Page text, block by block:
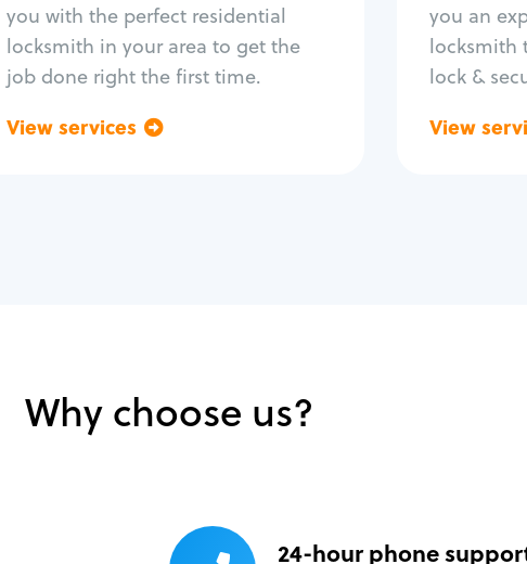
you with the perfect residential
locksmith in your area to get the
job done right the first time.
View services
you an
locksmith
lock &
View
Why choose us?
24-hour phone